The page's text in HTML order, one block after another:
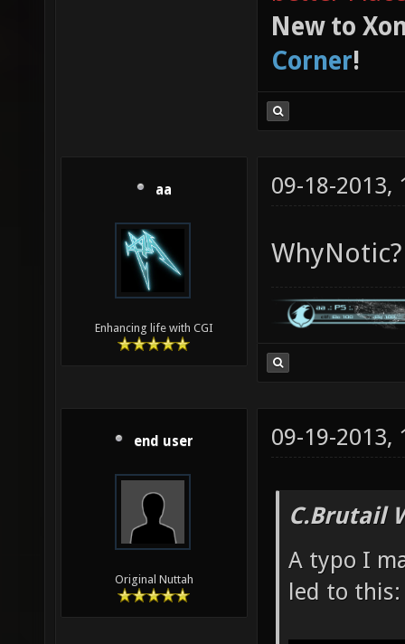
New to
Corner!
aa
Enhancing life with CGI
09-18-2013,
WhyNotic?
end user
Original Nuttah
09-19-2013,
C.Brutail
A typo I
led to this: